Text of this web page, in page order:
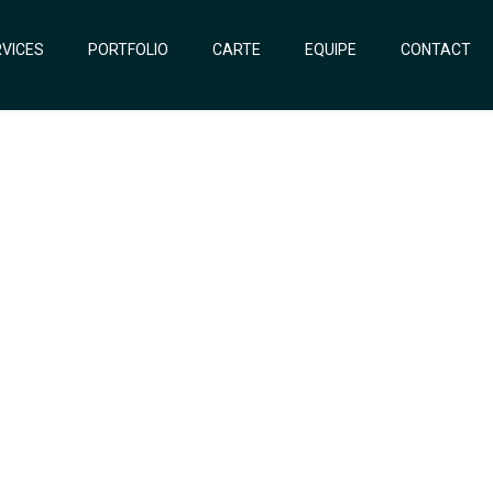
PORTFOLIO CARTE EQUIPE CONTACT